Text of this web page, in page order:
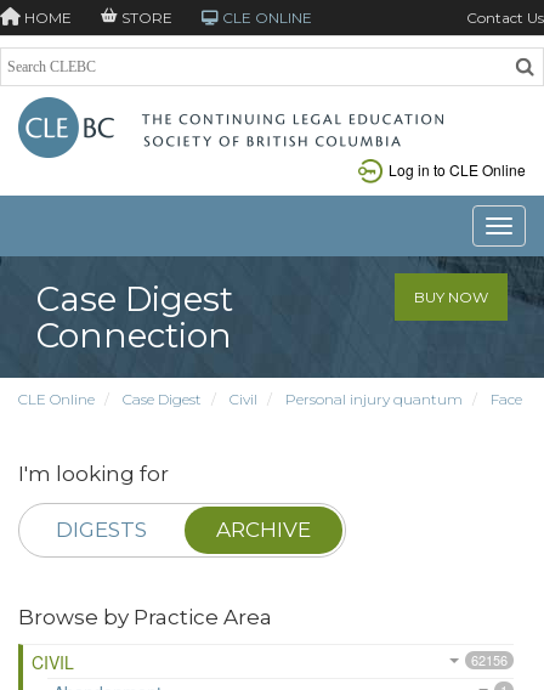
HOME STORE CLE ONLINE Contact Us
Log in to CLE Online
Case Digest
Connection
BUY NOW
CLE Online Case Digest Civil Personal injury quantum Face
I'm looking for
DIGESTS ARCHIVE
Browse by Practice Area
CIVIL
62156